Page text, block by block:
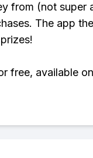
from (not super
The app
free, available